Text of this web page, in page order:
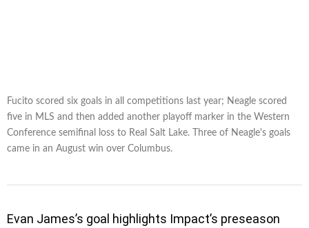
Fucito scored six goals in all competitions last year; Neagle scored
five in MLS and then added another playoff marker in the Western
Conference semifinal loss to Real Salt Lake. Three of Neagle's goals
came in an August win over Columbus.
Evan James’s goal highlights Impact’s preseason